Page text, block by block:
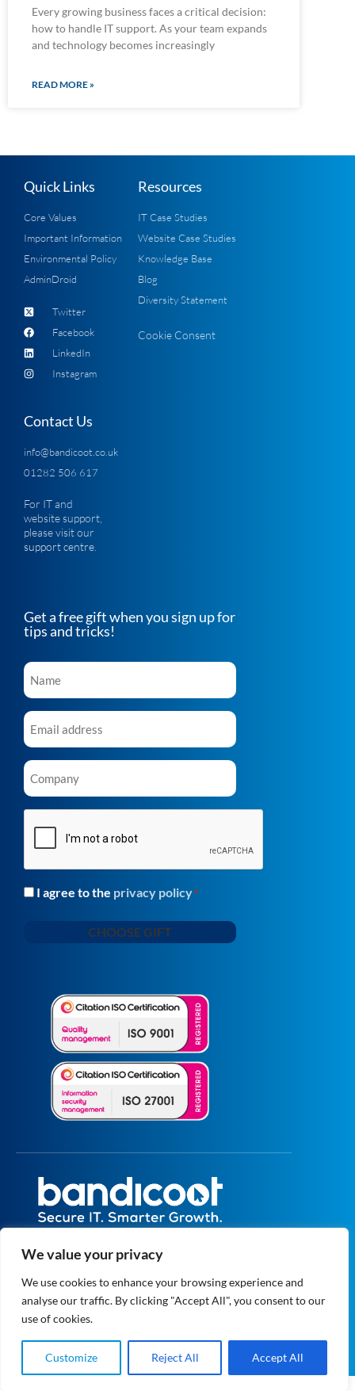
We value your privacy
We use cookies to enhance your browsing experience and
analyse our traffic. By clicking "Accept All", you consent to our
use of cookies.
Customize Reject All Accept All
Every growing business faces a critical decision:
how to handle IT support. As your team expands
and technology becomes increasingly
READ MORE »
Quick Links
Core Values
Important Information
Environmental Policy
AdminDroid
Twitter
Facebook
LinkedIn
Instagram
Resources
IT Case Studies
Website Case Studies
Knowledge Base
Blog
Diversity Statement
Cookie Consent
Contact Us
info@bandicoot.co.uk
01282 506 617
For IT and
website support,
please visit our
support centre
Get a free gift when you sign up for
tips and tricks!
Name
Email
Company
Consent*
I agree to the privacy policy*
CHOOSE GIFT
otherwise.
5073664
VAT No. GB 834 1819 27
© 2004 - 2026 Bandicoot Ltd. All Rights
Privacy|Data Protection